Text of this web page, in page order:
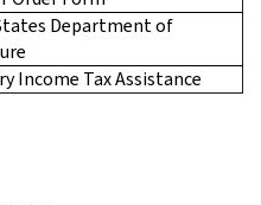
Department of
Income Tax Assistance